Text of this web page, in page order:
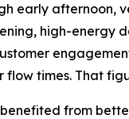
early afternoon,
high-energy
flow times. That
from